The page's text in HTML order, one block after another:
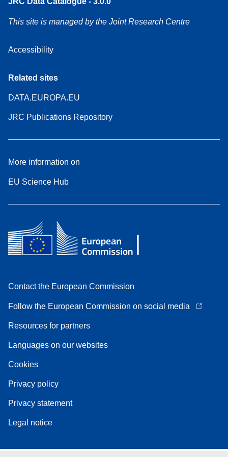
This site is managed by the Joint Research Centre
Accessibility
Related sites
DATA.EUROPA.EU
JRC Publications Repository
More information on
EU Science Hub
Contact the European Commission
Follow the European Commission on social media
Resources for partners
Languages on our websites
Cookies
Privacy policy
Privacy statement
Legal notice